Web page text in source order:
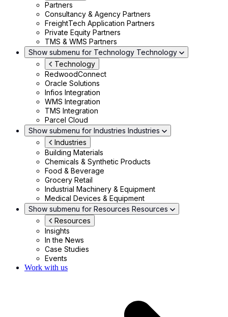
Partners
Consultancy & Agency Partners
FreightTech Application Partners
Private Equity Partners
TMS & WMS Partners
Show submenu for Technology Technology
Technology
RedwoodConnect
Oracle Solutions
Infios Integration
WMS Integration
TMS Integration
Parcel Cloud
Show submenu for Industries Industries
Industries
Building Materials
Chemicals & Synthetic Products
Food & Beverage
Grocery Retail
Industrial Machinery & Equipment
Medical Devices & Equipment
Show submenu for Resources Resources
Resources
Insights
In the News
Case Studies
Events
Work with us